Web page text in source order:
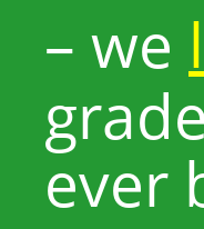
– we
ever